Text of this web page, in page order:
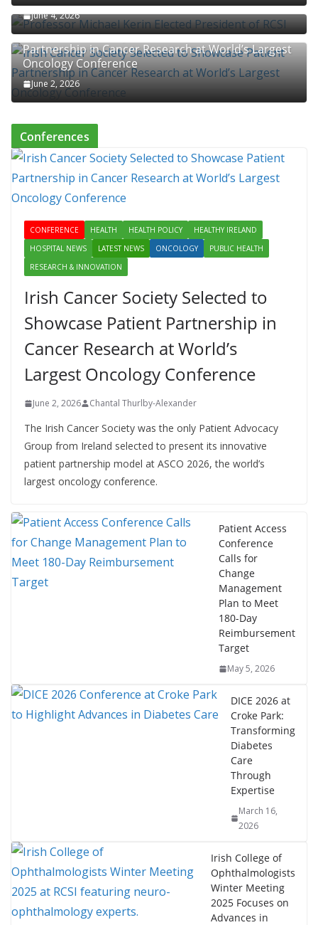
June 4, 2026
Irish Cancer Society Selected to Showcase Patient
Partnership in Cancer Research at World’s Largest
Oncology Conference
June 2, 2026
Conferences
CONFERENCE HEALTH HEALTH POLICY
HEALTHY IRELAND
HOSPITAL NEWS
LATEST NEWS ONCOLOGY
PUBLIC HEALTH
RESEARCH & INNOVATION
Irish Cancer Society Selected to
Showcase Patient Partnership in
Cancer Research at World’s
Largest Oncology Conference
June 2, 2026 Chantal Thurlby-Alexander
The Irish Cancer Society was the only Patient Advocacy
Group from Ireland selected to present its innovative
patient partnership model at ASCO 2026, the world’s
largest oncology conference.
Patient Access
Conference
Calls for
Change
Management
Plan to Meet
180-Day
Reimbursement
Target
May 5, 2026
DICE 2026 at
Croke Park:
Transforming
Diabetes
Care
Through
Expertise
March 16,
2026
Irish College of
Ophthalmologists
Winter Meeting
2025 Focuses on
Advances in